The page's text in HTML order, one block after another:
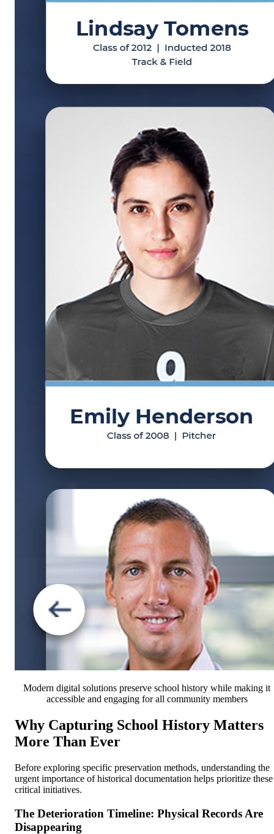
Modern digital solutions preserve school history while making it
accessible and engaging for all community members
Why Capturing School History Matters
More Than Ever
Before exploring specific preservation methods, understanding the
urgent importance of historical documentation helps prioritize these
critical initiatives.
The Deterioration Timeline: Physical Records Are
Disappearing